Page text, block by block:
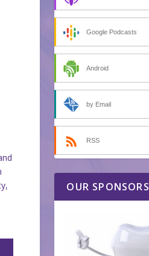
Google Podcasts
Android
by Email
RSS
OUR SPONSORS